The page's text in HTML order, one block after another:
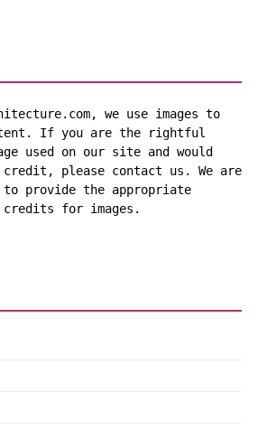
we use images to
If you are the rightful
used on our site and would
please contact us. We are
to provide the appropriate
for images.